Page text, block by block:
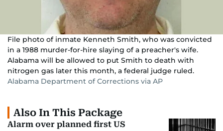
File photo of inmate Kenneth Smith, who was convicted
in a 1988 murder-for-hire slaying of a preacher's wife.
Alabama will be allowed to put Smith to death with
nitrogen gas later this month, a federal judge ruled.
Alabama Department of Corrections via AP
Also In This Package
Alarm over planned first US